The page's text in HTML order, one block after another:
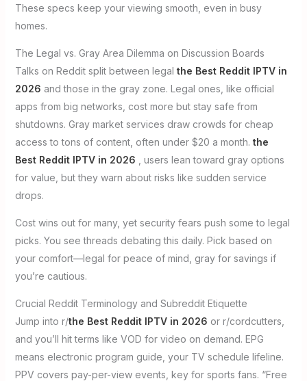
These specs keep your viewing smooth, even in busy
homes.
The Legal vs. Gray Area Dilemma on Discussion Boards
Talks on Reddit split between legal the Best Reddit IPTV in
2026 and those in the gray zone. Legal ones, like official
apps from big networks, cost more but stay safe from
shutdowns. Gray market services draw crowds for cheap
access to tons of content, often under $20 a month. the
Best Reddit IPTV in 2026 , users lean toward gray options
for value, but they warn about risks like sudden service
drops.
Cost wins out for many, yet security fears push some to legal
picks. You see threads debating this daily. Pick based on
your comfort—legal for peace of mind, gray for savings if
you’re cautious.
Crucial Reddit Terminology and Subreddit Etiquette
Jump into r/the Best Reddit IPTV in 2026 or r/cordcutters,
and you’ll hit terms like VOD for video on demand. EPG
means electronic program guide, your TV schedule lifeline.
PPV covers pay-per-view events, key for sports fans. “Free